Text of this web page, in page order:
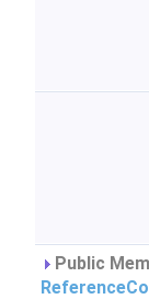
Public